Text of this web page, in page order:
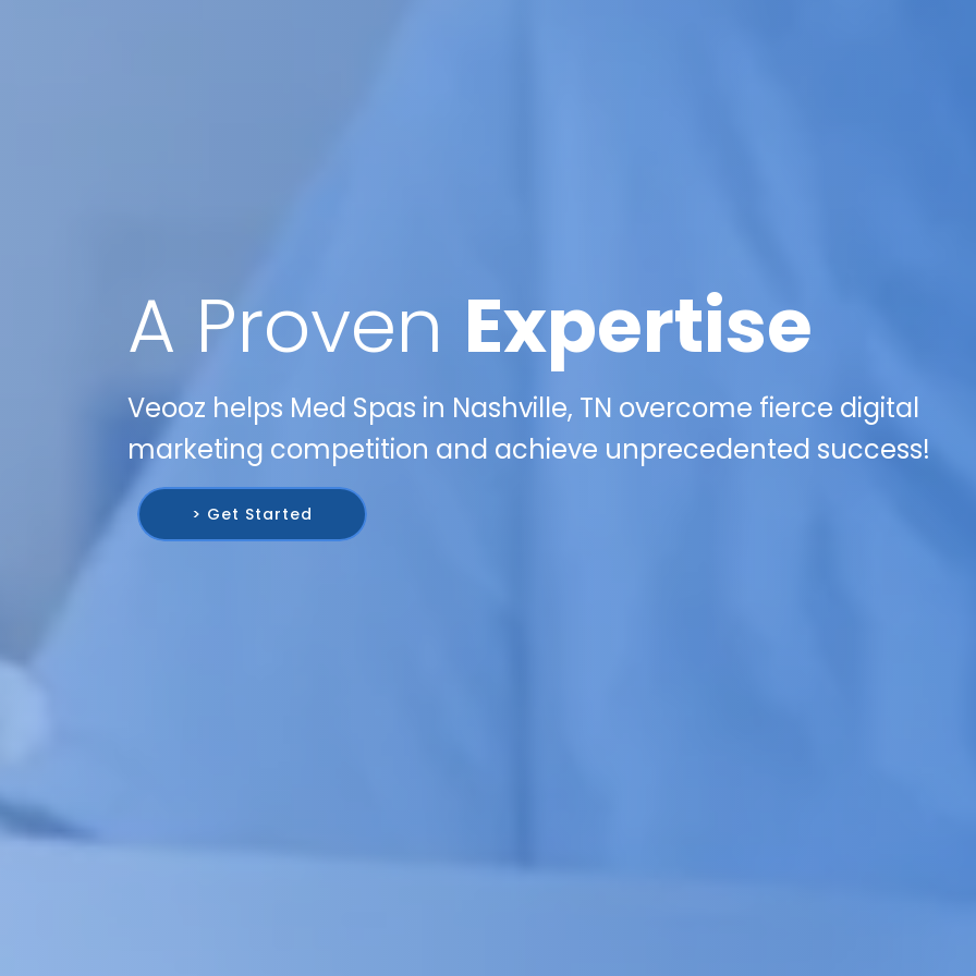
A Proven Expertise
Veooz helps Med Spas in Nashville, TN overcome fierce digital
marketing competition and achieve unprecedented success!
> Get Started